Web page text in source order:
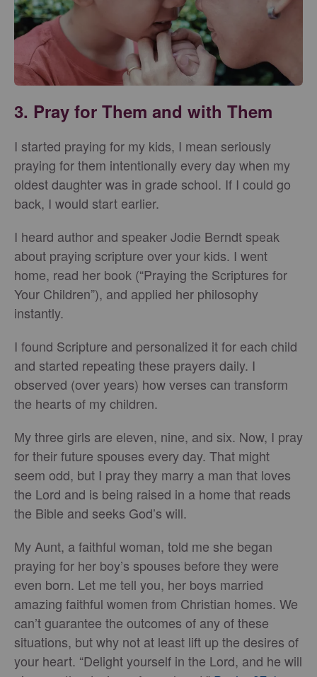
3. Pray for Them and with Them
I started praying for my kids, I mean seriously
praying for them intentionally every day when my
oldest daughter was in grade school. If I could go
back, I would start earlier.
I heard author and speaker Jodie Berndt speak
about praying scripture over your kids. I went
home, read her book (“Praying the Scriptures for
Your Children”), and applied her philosophy
instantly.
I found Scripture and personalized it for each child
and started repeating these prayers daily. I
observed (over years) how verses can transform
the hearts of my children.
My three girls are eleven, nine, and six. Now, I pray
for their future spouses every day. That might
seem odd, but I pray they marry a man that loves
the Lord and is being raised in a home that reads
the Bible and seeks God’s will.
My Aunt, a faithful woman, told me she began
praying for her boy’s spouses before they were
even born. Let me tell you, her boys married
amazing faithful women from Christian homes. We
can’t guarantee the outcomes of any of these
situations, but why not at least lift up the desires of
your heart. “Delight yourself in the Lord, and he will